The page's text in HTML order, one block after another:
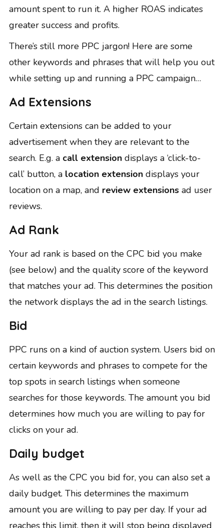
amount spent to run it. A higher ROAS indicates
greater success and profits.
There’s still more PPC jargon! Here are some
other keywords and phrases that will help you out
while setting up and running a PPC campaign…
Ad Extensions
Certain extensions can be added to your
advertisement when they are relevant to the
search. E.g. a call extension displays a ‘click-to-
call’ button, a location extension displays your
location on a map, and review extensions ad user
reviews.
Ad Rank
Your ad rank is based on the CPC bid you make
(see below) and the quality score of the keyword
that matches your ad. This determines the position
the network displays the ad in the search listings.
Bid
PPC runs on a kind of auction system. Users bid on
certain keywords and phrases to compete for the
top spots in search listings when someone
searches for those keywords. The amount you bid
determines how much you are willing to pay for
clicks on your ad.
Daily budget
As well as the CPC you bid for, you can also set a
daily budget. This determines the maximum
amount you are willing to pay per day. If your ad